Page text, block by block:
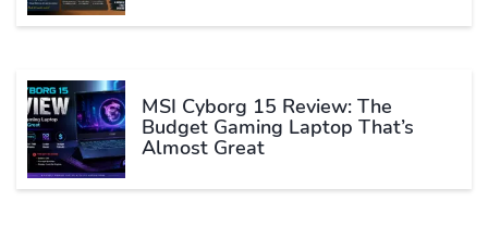
MSI Cyborg 15 Review: The
Budget Gaming Laptop That’s
Almost Great